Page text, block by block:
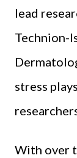
lead
Technion-
stress
With over